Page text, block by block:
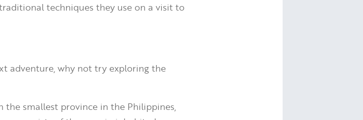
techniques they use on a visit to
adventure, why not try exploring the
the smallest province in the Philippines,